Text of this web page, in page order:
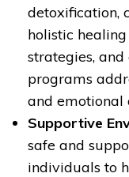
detoxification,
holistic
strategies,
programs
and emotional
Supportive
safe and
individuals to